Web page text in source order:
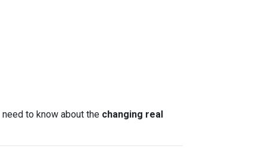
need to know about the changing real